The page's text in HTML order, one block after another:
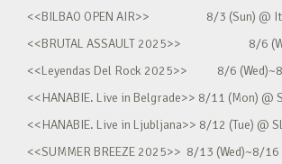
<<BILBAO OPEN AIR>> 8/3 (Sun) @
<<BRUTAL ASSAULT 2025>> 8/6
<<Leyendas Del Rock 2025>> 8/6
<<HANABIE. Live in Belgrade>> 8/11 (Mon) @
<<HANABIE. Live in Ljubljana>> 8/12 (Tue) @
<<SUMMER BREEZE 2025>> 8/13 (Wed)~8/